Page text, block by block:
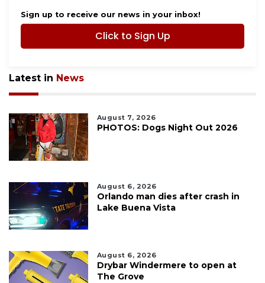
Sign up to receive our news in your inbox!
Click to Sign Up
Latest in News
August 7, 2026
PHOTOS: Dogs Night Out 2026
August 6, 2026
Orlando man dies after crash in
Lake Buena Vista
August 6, 2026
Drybar Windermere to open at
The Grove